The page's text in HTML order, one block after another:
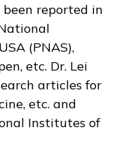
been reported in
(PNAS),
etc. Dr. Lei
articles for
etc. and
Institutes of